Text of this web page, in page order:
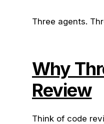
Three agents.
Why
Review
Think of code